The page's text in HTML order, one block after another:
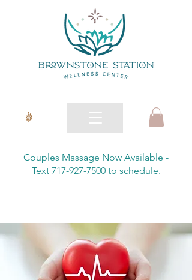
Couples Massage Now Available -
Text 717-927-7500 to schedule.